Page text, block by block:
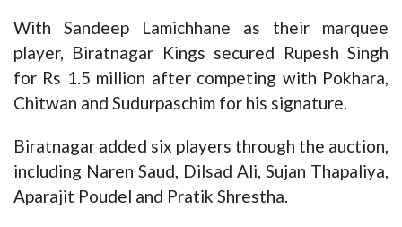
With Sandeep Lamichhane as their marquee
player, Biratnagar Kings secured Rupesh Singh
for Rs 1.5 million after competing with Pokhara,
Chitwan and Sudurpaschim for his signature.
Biratnagar added six players through the auction,
including Naren Saud, Dilsad Ali, Sujan Thapaliya,
Aparajit Poudel and Pratik Shrestha.